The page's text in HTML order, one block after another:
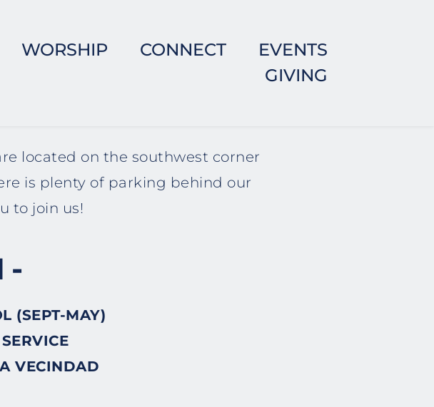
WORSHIP CONNECT
EVENTS
GIVING
located on the southwest corner
is plenty of parking behind our
to join us!
-
(SEPT-MAY)
VECINDAD